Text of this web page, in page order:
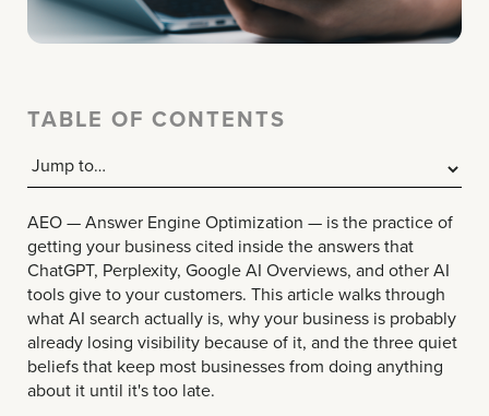
TABLE OF CONTENTS
AEO — Answer Engine Optimization — is the practice of
getting your business cited inside the answers that
ChatGPT, Perplexity, Google AI Overviews, and other AI
tools give to your customers. This article walks through
what AI search actually is, why your business is probably
already losing visibility because of it, and the three quiet
beliefs that keep most businesses from doing anything
about it until it's too late.